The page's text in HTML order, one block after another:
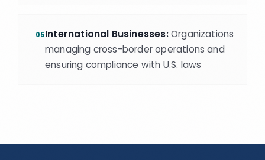
05International Businesses:Organizations
managing cross-border operations and
ensuring compliance with U.S. laws